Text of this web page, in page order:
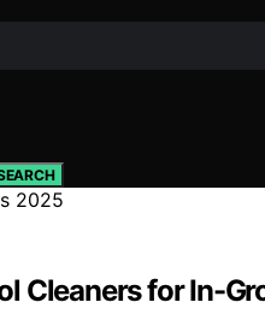
Cleaners for In-